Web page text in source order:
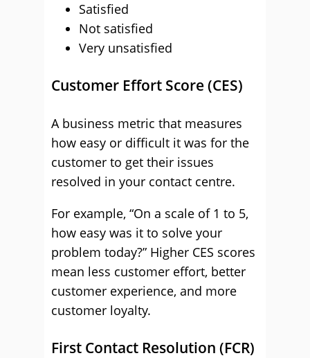
Satisfied
Not satisfied
Very unsatisfied
Customer Effort Score (CES)
A business metric that measures
how easy or difficult it was for the
customer to get their issues
resolved in your contact centre.
For example, “On a scale of 1 to 5,
how easy was it to solve your
problem today?” Higher CES scores
mean less customer effort, better
customer experience, and more
customer loyalty.
First Contact Resolution (FCR)